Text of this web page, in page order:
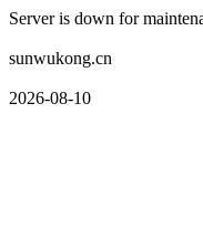
Server is down for
sunwukong.cn
2026-08-10